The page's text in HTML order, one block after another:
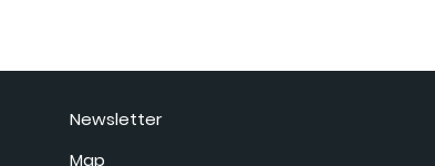
Newsletter
Map